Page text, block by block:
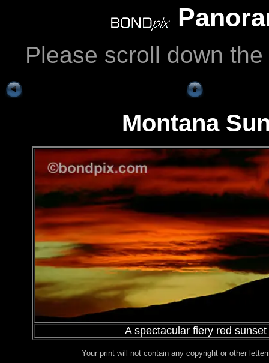
Please scroll down
Montana
A spectacular fiery red
Your print will not contain any copyright or other